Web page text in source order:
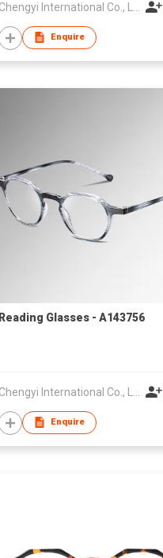
Chengyi International Co., Limited
Enquire
Reading Glasses - A143756
Chengyi International Co., Limited
Enquire